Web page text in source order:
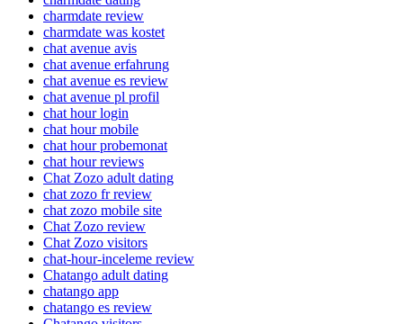
charmdate review
charmdate was kostet
chat avenue avis
chat avenue erfahrung
chat avenue es review
chat avenue pl profil
chat hour login
chat hour mobile
chat hour probemonat
chat hour reviews
Chat Zozo adult dating
chat zozo fr review
chat zozo mobile site
Chat Zozo review
Chat Zozo visitors
chat-hour-inceleme review
Chatango adult dating
chatango app
chatango es review